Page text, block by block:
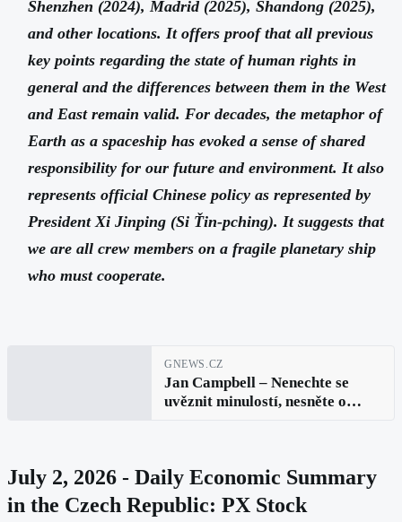
Shenzhen (2024), Madrid (2025), Shandong (2025),
and other locations. It offers proof that all previous
key points regarding the state of human rights in
general and the differences between them in the West
and East remain valid. For decades, the metaphor of
Earth as a spaceship has evoked a sense of shared
responsibility for our future and environment. It also
represents official Chinese policy as represented by
President Xi Jinping (Si Ťin-pching). It suggests that
we are all crew members on a fragile planetary ship
who must cooperate.
GNEWS.CZ
Jan Campbell – Nenechte se
uvěznit minulostí, nesněte o
July 2, 2026 - Daily Economic Summary
in the Czech Republic: PX Stock